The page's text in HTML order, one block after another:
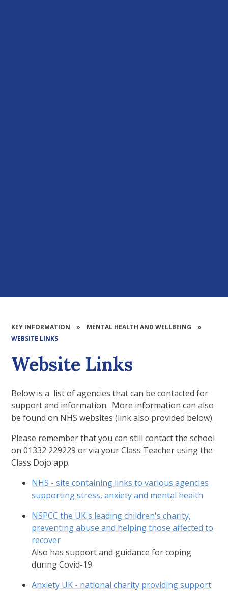
KEY INFORMATION » MENTAL HEALTH AND WELLBEING
»
WEBSITE LINKS
Website Links
Below is a list of agencies that can be contacted for
support and information. More information can also
be found on NHS websites (link also provided below).
Please remember that you can still contact the school
on 01332 229229 or via your Class Teacher using the
Class Dojo app.
NHS - site containing links to various agencies
supporting stress, anxiety and mental health
NSPCC the UK's leading children's charity,
preventing abuse and helping those affected to
recover
Also has support and guidance for coping
during Covid-19
Anxiety UK - national charity providing support